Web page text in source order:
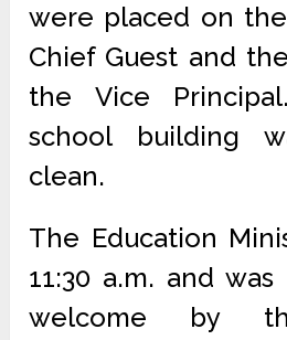
were placed on
Chief Guest and
the Vice
school building
clean.
The Education
11:30 a.m. and
welcome by